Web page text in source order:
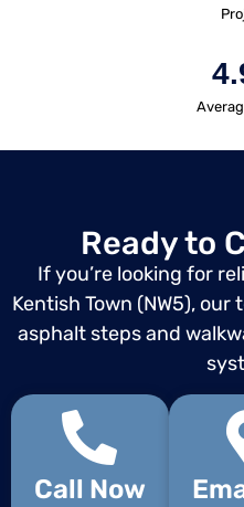
Ready to
If you’re looking for
Kentish Town (NW5),
asphalt steps and
Call Now